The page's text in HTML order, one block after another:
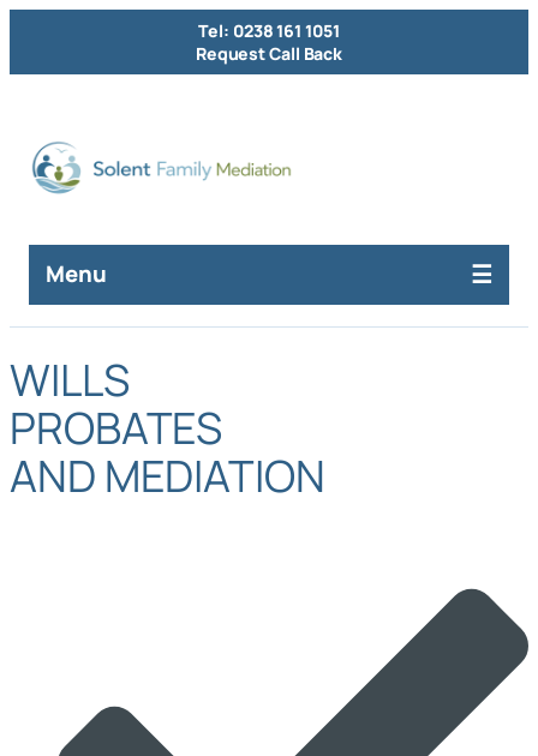
Tel: 0238 161 1051
Request Call Back
Menu
WILLS
PROBATES
AND MEDIATION